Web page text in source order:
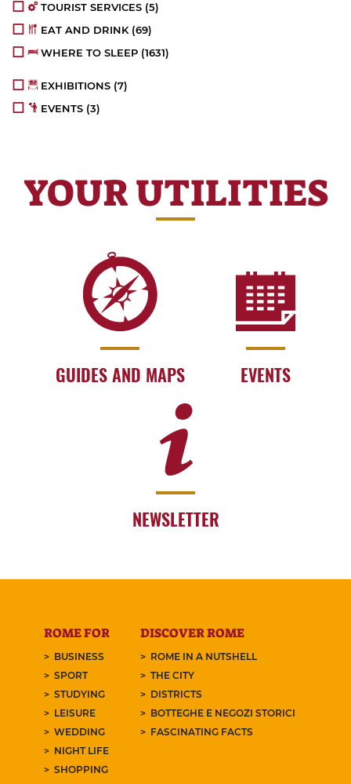
TOURIST SERVICES (5)
EAT AND DRINK (69)
WHERE TO SLEEP (1631)
EXHIBITIONS (7)
EVENTS (3)
YOUR UTILITIES
GUIDES AND MAPS EVENTS
NEWSLETTER
ROME FOR
BUSINESS
SPORT
STUDYING
LEISURE
WEDDING
NIGHT LIFE
SHOPPING
DISCOVER ROME
ROME IN A NUTSHELL
THE CITY
DISTRICTS
BOTTEGHE E NEGOZI STORICI
FASCINATING FACTS